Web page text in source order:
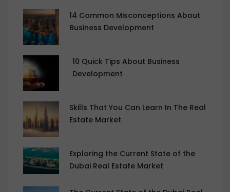
14 Common Misconceptions About
Business Development
10 Quick Tips About Business
Development
Skills That You Can Learn In The Real
Estate Market
Exploring the Current State of the
Dubai Real Estate Market